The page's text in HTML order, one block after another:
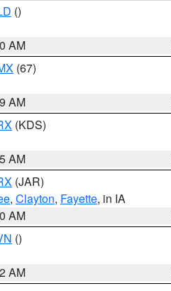
()
AM
(67)
AM
(KDS)
AM
(JAR)
, Clayton, Fayette, in IA
AM
()
AM